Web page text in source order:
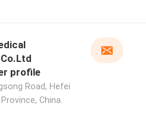
profile
Road, Hefei
China.